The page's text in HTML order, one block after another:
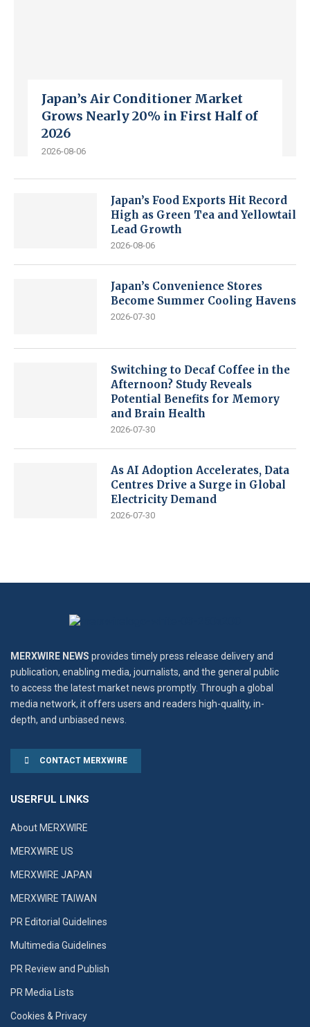
Japan’s Air Conditioner Market
Grows Nearly 20% in First Half of
2026
2026-08-06
Japan’s Food Exports Hit Record
High as Green Tea and Yellowtail
Lead Growth
2026-08-06
Japan’s Convenience Stores
Become Summer Cooling Havens
2026-07-30
Switching to Decaf Coffee in the
Afternoon? Study Reveals
Potential Benefits for Memory
and Brain Health
2026-07-30
As AI Adoption Accelerates, Data
Centres Drive a Surge in Global
Electricity Demand
2026-07-30
MERXWIRE NEWS provides timely press release delivery and
publication, enabling media, journalists, and the general public
to access the latest market news promptly. Through a global
media network, it offers users and readers high-quality, in-
depth, and unbiased news.
CONTACT MERXWIRE
USERFUL LINKS
About MERXWIRE
MERXWIRE US
MERXWIRE JAPAN
MERXWIRE TAIWAN
PR Editorial Guidelines
Multimedia Guidelines
PR Review and Publish
PR Media Lists
Cookies & Privacy